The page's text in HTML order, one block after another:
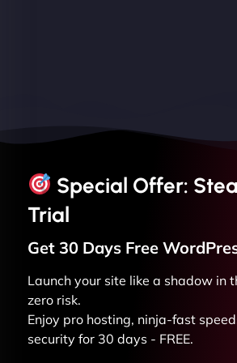
Special Offer:
Trial
Get 30 Days Free
Launch your site like a shadow in
zero risk.
Enjoy pro hosting, ninja-fast
security for 30 days - FREE.